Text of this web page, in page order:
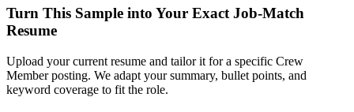
Turn This Sample into Your Exact Job-Match
Resume
Upload your current resume and tailor it for a specific Crew
Member posting. We adapt your summary, bullet points, and
keyword coverage to fit the role.